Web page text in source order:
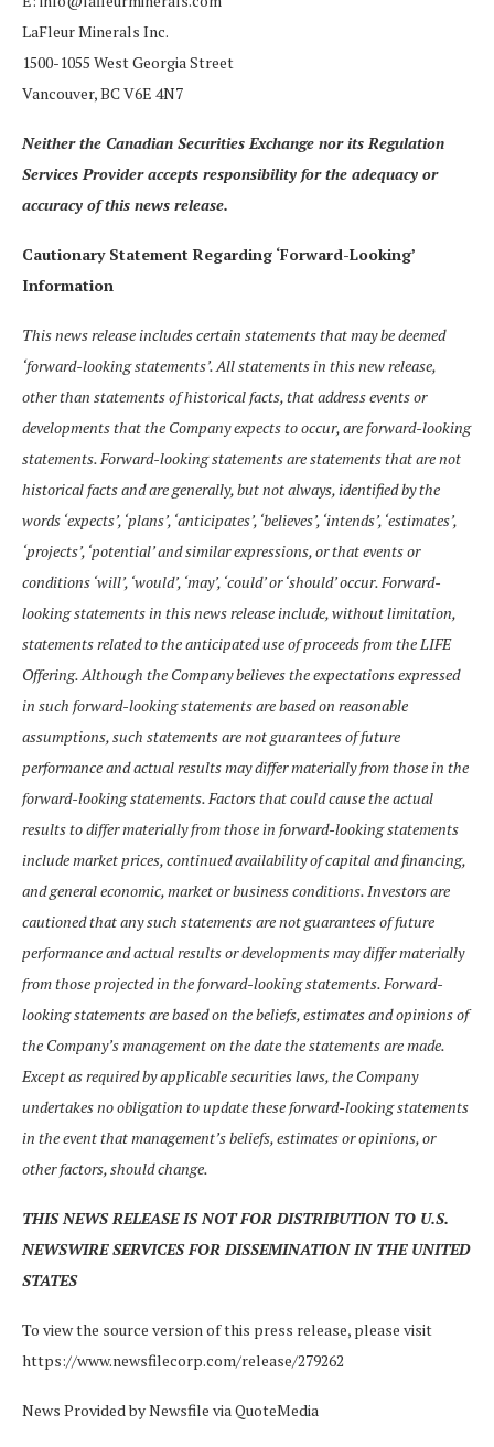
LaFleur Minerals Inc.
1500-1055 West Georgia Street
Vancouver, BC V6E 4N7
Neither the Canadian Securities Exchange nor its Regulation
Services Provider accepts responsibility for the adequacy or
accuracy of this news release.
Cautionary Statement Regarding ‘Forward-Looking’
Information
This news release includes certain statements that may be deemed
‘forward-looking statements’. All statements in this new release,
other than statements of historical facts, that address events or
developments that the Company expects to occur, are forward-looking
statements. Forward-looking statements are statements that are not
historical facts and are generally, but not always, identified by the
words ‘expects’, ‘plans’, ‘anticipates’, ‘believes’, ‘intends’, ‘estimates’,
‘projects’, ‘potential’ and similar expressions, or that events or
conditions ‘will’, ‘would’, ‘may’, ‘could’ or ‘should’ occur. Forward-
looking statements in this news release include, without limitation,
statements related to the anticipated use of proceeds from the LIFE
Offering. Although the Company believes the expectations expressed
in such forward-looking statements are based on reasonable
assumptions, such statements are not guarantees of future
performance and actual results may differ materially from those in the
forward-looking statements. Factors that could cause the actual
results to differ materially from those in forward-looking statements
include market prices, continued availability of capital and financing,
and general economic, market or business conditions. Investors are
cautioned that any such statements are not guarantees of future
performance and actual results or developments may differ materially
from those projected in the forward-looking statements. Forward-
looking statements are based on the beliefs, estimates and opinions of
the Company’s management on the date the statements are made.
Except as required by applicable securities laws, the Company
undertakes no obligation to update these forward-looking statements
in the event that management’s beliefs, estimates or opinions, or
other factors, should change.
THIS NEWS RELEASE IS NOT FOR DISTRIBUTION TO U.S.
NEWSWIRE SERVICES FOR DISSEMINATION IN THE UNITED
STATES
To view the source version of this press release, please visit
https://www.newsfilecorp.com/release/279262
News Provided by Newsfile via QuoteMedia